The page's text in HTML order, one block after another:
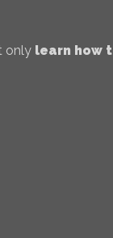
only learn how